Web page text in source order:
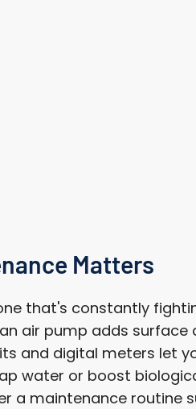
Matters
that's constantly
air pump adds
and digital meters let
water or boost
maintenance routine